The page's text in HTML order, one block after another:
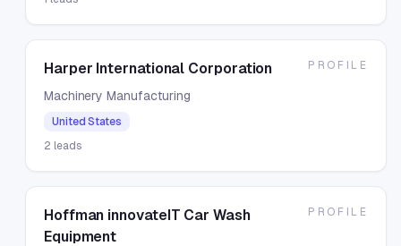
Harper International Corporation
Machinery Manufacturing
United States
2 leads
PROFILE
Hoffman innovateIT Car Wash
Equipment
PROFILE